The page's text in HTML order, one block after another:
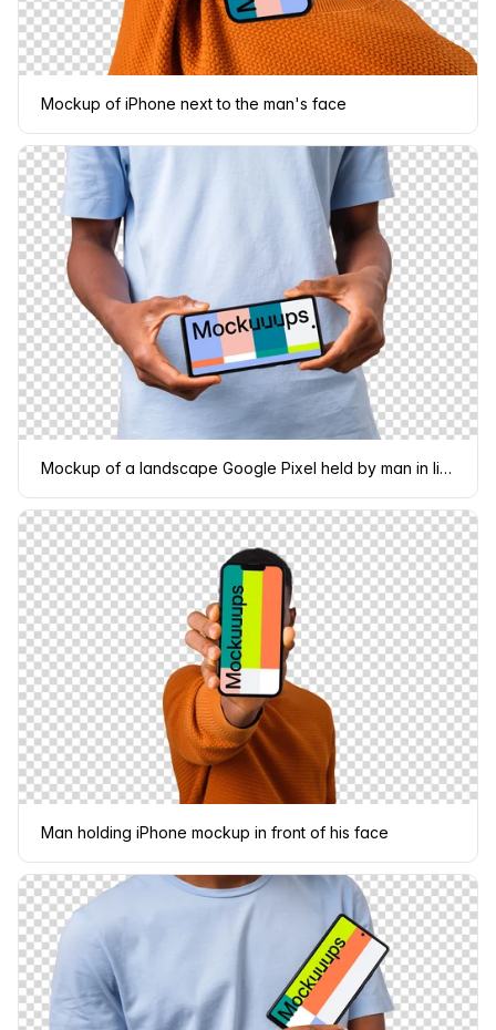
Mockup of iPhone next to the man's face
Mockup of a landscape Google Pixel held by man in light shirt
Man holding iPhone mockup in front of his face